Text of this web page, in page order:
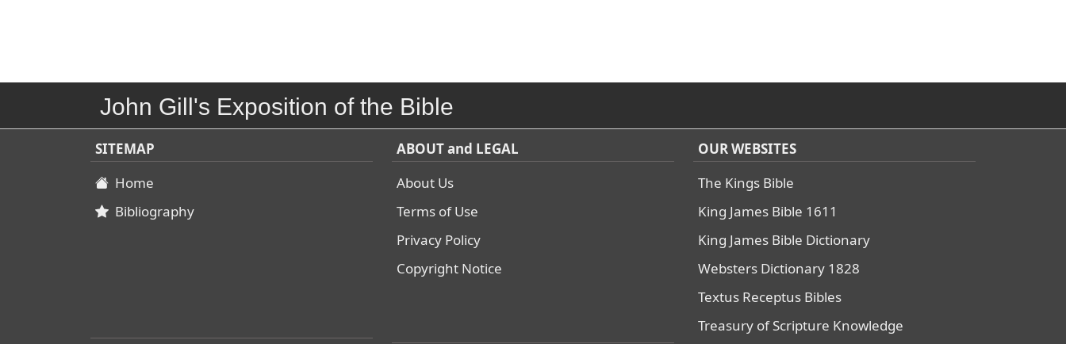
John Gill's Exposition of the Bible
SITEMAP
Home
Bibliography
ABOUT and LEGAL
About Us
Terms of Use
Privacy Policy
Copyright Notice
OUR WEBSITES
The Kings Bible
King James Bible 1611
King James Bible Dictionary
Websters Dictionary 1828
Textus Receptus Bibles
Treasury of Scripture Knowledge